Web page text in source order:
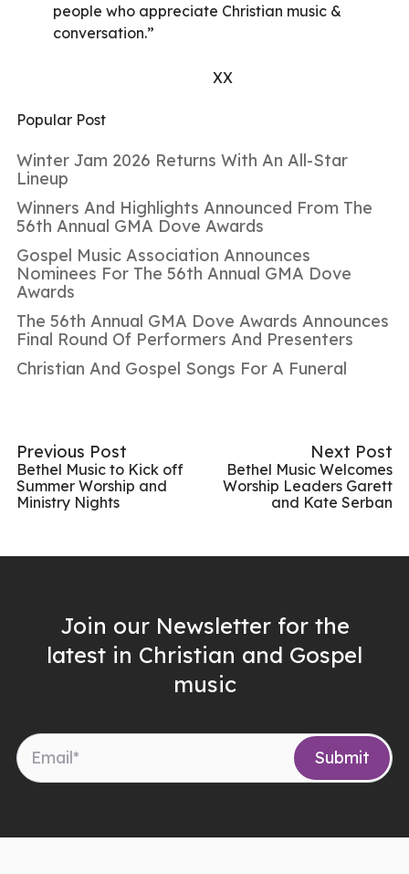
people who appreciate Christian music &
conversation.”
XX
Popular Post
Winter Jam 2026 Returns With An All-Star
Lineup
Winners And Highlights Announced From The
56th Annual GMA Dove Awards
Gospel Music Association Announces
Nominees For The 56th Annual GMA Dove
Awards
The 56th Annual GMA Dove Awards Announces
Final Round Of Performers And Presenters
Christian And Gospel Songs For A Funeral
Previous Post
Bethel Music to Kick off
Summer Worship and
Ministry Nights
Next Post
Bethel Music Welcomes
Worship Leaders Garett
and Kate Serban
Join our Newsletter for the
latest in Christian and Gospel
music